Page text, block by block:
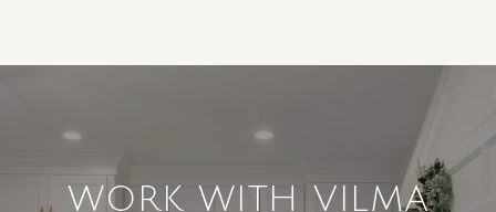
WORK WITH VILMA